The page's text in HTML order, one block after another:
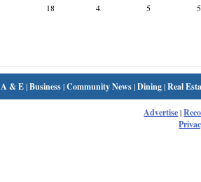
18 4 5
A & E|Business|Community News|Dining|Real
Advertise|